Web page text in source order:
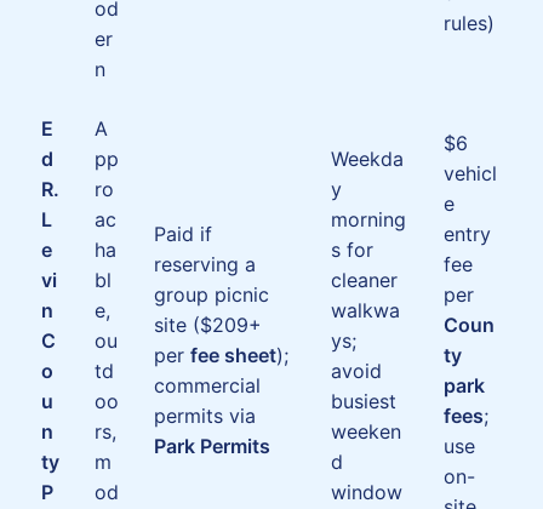
od
er
n
rules)
E
d
R.
L
e
vi
n
C
o
u
n
ty
P
A
pp
ro
ac
ha
bl
e,
ou
td
oo
rs,
m
od
Paid if
reserving a
group picnic
site ($209+
perfee sheet);
commercial
permits via
Park Permits
Weekda
y
morning
s for
cleaner
walkwa
ys;
avoid
busiest
weeken
d
window
$6
vehicl
e
entry
fee
per
Coun
ty
park
fees;
use
on-